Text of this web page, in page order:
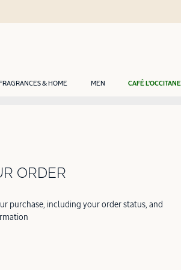
FRAGRANCES & HOME MEN CAFÉ L'OCCITANE
ORDER
purchase, including your order status, and